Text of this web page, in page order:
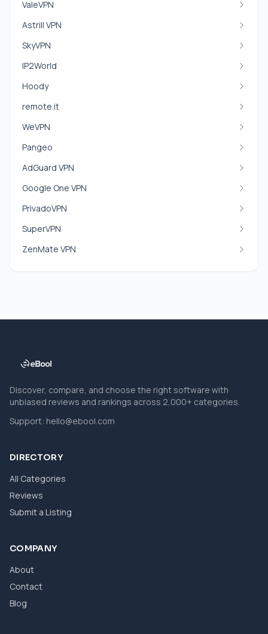
ValeVPN
Astrill VPN
SkyVPN
IP2World
Hoody
remote.it
WeVPN
Pangeo
AdGuard VPN
Google One VPN
PrivadoVPN
SuperVPN
ZenMate VPN
Discover, compare, and choose the right software with
unbiased reviews and rankings across 2,000+ categories.
Support: hello@ebool.com
DIRECTORY
All Categories
Reviews
Submit a Listing
COMPANY
About
Contact
Blog